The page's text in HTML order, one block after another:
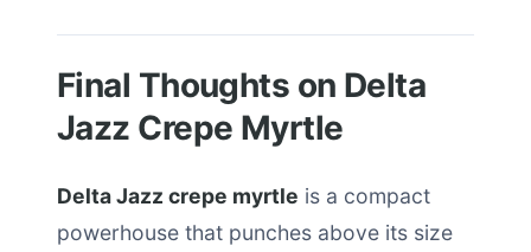
Final Thoughts on Delta
Jazz Crepe Myrtle
Delta Jazz crepe myrtle is a compact
powerhouse that punches above its size